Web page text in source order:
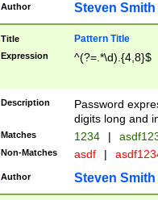
Author Steven Smith
Title Pattern Title
Expression ^(?=.*\d).{4,8}$
Description
Password
digits long and
Matches 1234 |
Non-Matches asdf |
Author Steven Smith